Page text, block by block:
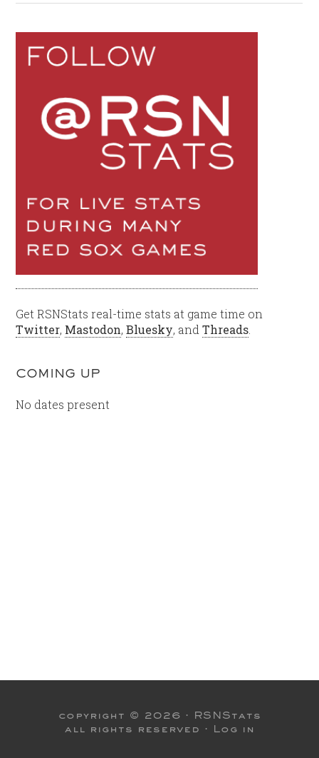
Get RSNStats real-time stats at game time on
Twitter, Mastodon,Bluesky, andThreads
COMING UP
No dates present
copyright © 2026 · RSNStats
all rights reserved · Log in